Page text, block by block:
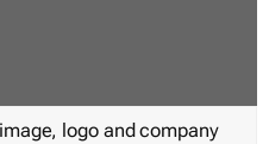
logo and company